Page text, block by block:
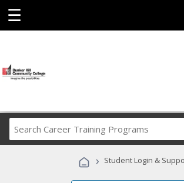
☰
Career
Programs
› Student Login &